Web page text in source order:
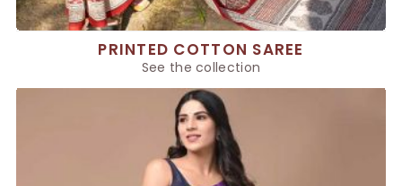
PRINTED COTTON SAREE
See the collection